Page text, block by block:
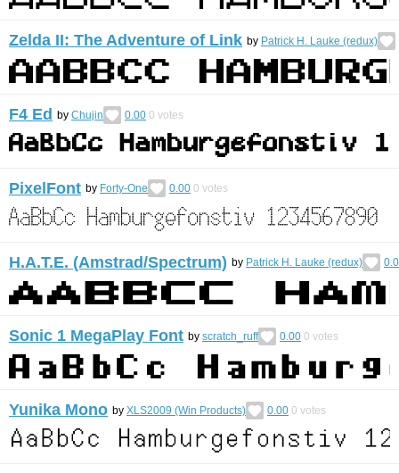
Zelda II: The Adventure of Link by Patrick H. Lauke (redux)
F4 Ed by Chujin 0.00 0 votes
PixelFont by Forty-One 0.00 0 votes
H.A.T.E. (Amstrad/Spectrum) by Patrick H. Lauke (redux)
Sonic 1 MegaPlay Font by scratch_ruff 0.00 0 votes
Yunika Mono by XLS2009 (Win Products) 0.00 0 votes